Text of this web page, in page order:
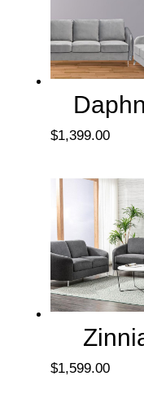
$1,399.00
$1,599.00